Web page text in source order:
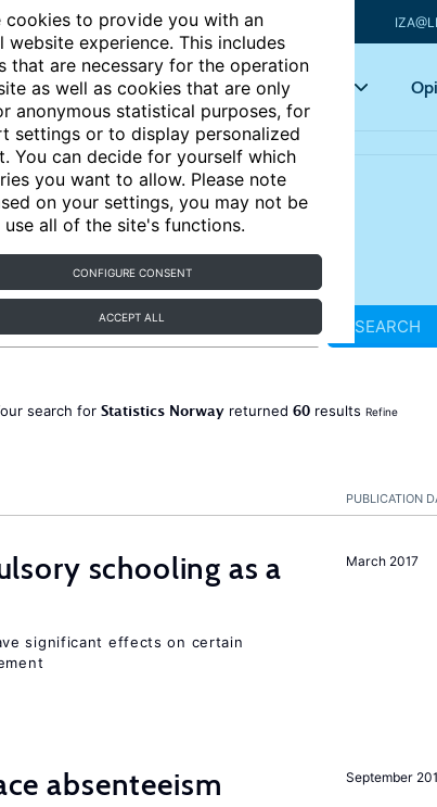
cookies to provide you with an
website experience. This includes
that are necessary for the operation
as well as cookies that are only
anonymous statistical purposes, for
settings or to display personalized
You can decide for yourself which
you want to allow. Please note
on your settings, you may not be
all of the site's functions.
CONFIGURE CONSENT
ACCEPT ALL
Articles Key topics
SEARCH
search for Statistics Norwayreturned 60results Refine
PUBLICATION
March 2017
schooling as a
significant effects on certain
September
absenteeism